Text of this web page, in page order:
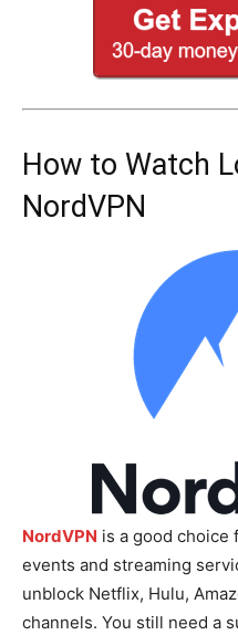
How to Watch
NordVPN
NordVPN is a good
events and streaming
unblock Netflix, Hulu,
channels. You still need a